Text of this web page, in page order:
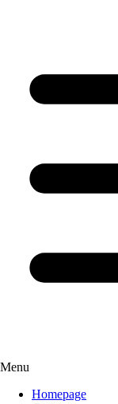
Menu
Homepage